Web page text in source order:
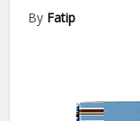
By Fatip